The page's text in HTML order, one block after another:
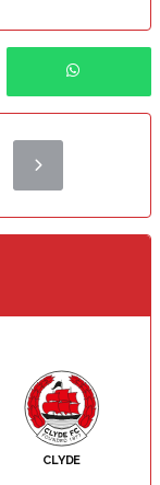
CLYDE